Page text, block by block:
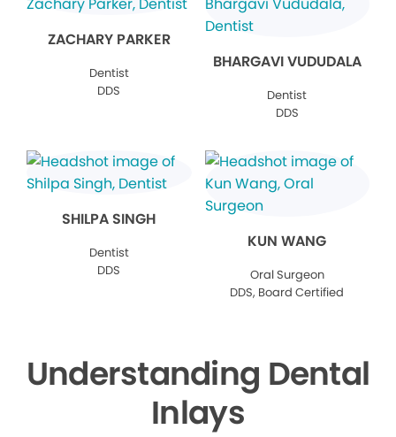
ZACHARY PARKER
Dentist
DDS
BHARGAVI VUDUDALA
Dentist
DDS
SHILPA SINGH
Dentist
DDS
KUN WANG
Oral Surgeon
DDS, Board Certified
Understanding Dental
Inlays